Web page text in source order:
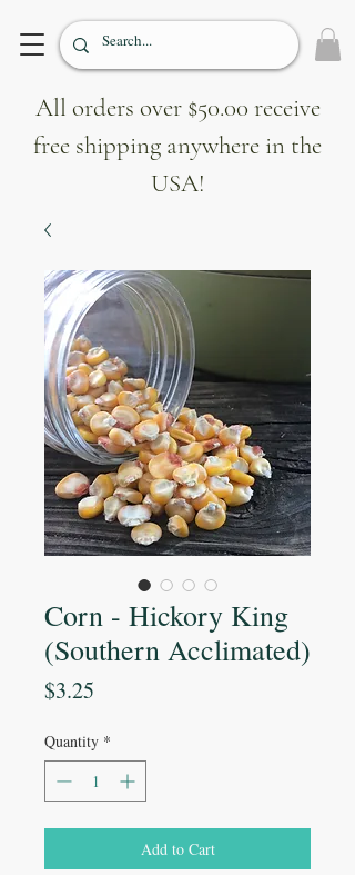
All orders over $50.00 receive
free shipping anywhere in the
USA!
Corn - Hickory King
(Southern Acclimated)
$3.25
Quantity *
Add to Cart